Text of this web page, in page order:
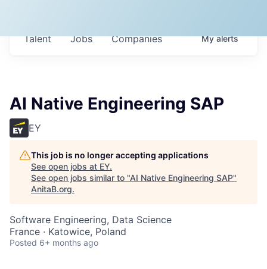
Jobs Companies
Talent Myalerts
AI Native Engineering SAP
EY
This job is no longer accepting applications
See open jobs at EY.
See open jobs similar to "AI Native Engineering SAP"
AnitaB.org.
Software Engineering, Data Science
France · Katowice, Poland
Posted 6+ months ago